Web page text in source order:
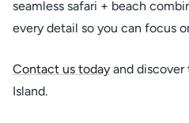
seamless safari + beach
every detail so you can focus
Contact us today and
Island.